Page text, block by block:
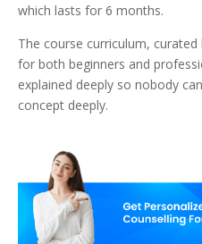
which lasts for 6 months.
The course curriculum,
for both beginners and
explained deeply so nobody
concept deeply.